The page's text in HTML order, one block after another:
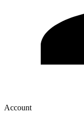
Account